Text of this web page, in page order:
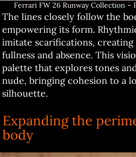
Ferrari FW 26 Runway Collection –
The lines closely follow the
empowering its form.
imitate scarifications, creating
fullness and absence. This
palette that explores tones
nude, bringing cohesion to a
silhouette.
Expanding the
body